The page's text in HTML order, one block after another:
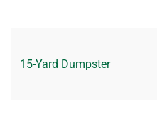
15-Yard Dumpster